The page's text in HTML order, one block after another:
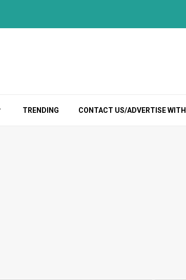
TRENDING CONTACT US/ADVERTISE